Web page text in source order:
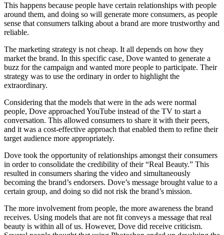
This happens because people have certain relationships with people
around them, and doing so will generate more consumers, as people
sense that consumers talking about a brand are more trustworthy and
reliable.
The marketing strategy is not cheap. It all depends on how they
market the brand. In this specific case, Dove wanted to generate a
buzz for the campaign and wanted more people to participate. Their
strategy was to use the ordinary in order to highlight the
extraordinary.
Considering that the models that were in the ads were normal
people, Dove approached YouTube instead of the TV to start a
conversation. This allowed consumers to share it with their peers,
and it was a cost-effective approach that enabled them to refine their
target audience more appropriately.
Dove took the opportunity of relationships amongst their consumers
in order to consolidate the credibility of their “Real Beauty.” This
resulted in consumers sharing the video and simultaneously
becoming the brand’s endorsers. Dove’s message brought value to a
certain group, and doing so did not risk the brand’s mission.
The more involvement from people, the more awareness the brand
receives. Using models that are not fit conveys a message that real
beauty is within all of us. However, Dove did receive criticism.